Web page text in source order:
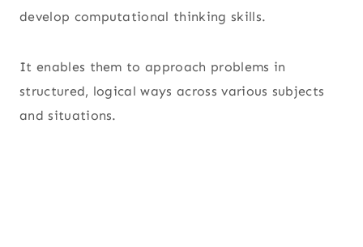
develop computational thinking skills.
It enables them to approach problems in
structured, logical ways across various subjects
and situations.